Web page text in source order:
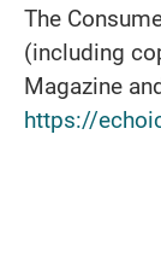
The
(including
Magazine
https://